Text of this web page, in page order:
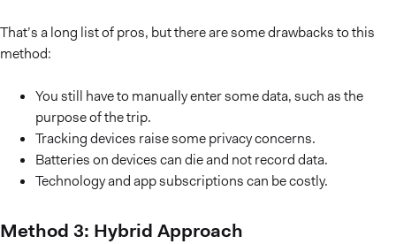
That’s a long list of pros, but there are some drawbacks to this
method:
You still have to manually enter some data, such as the
purpose of the trip.
Tracking devices raise some privacy concerns.
Batteries on devices can die and not record data.
Technology and app subscriptions can be costly.
Method 3: Hybrid Approach